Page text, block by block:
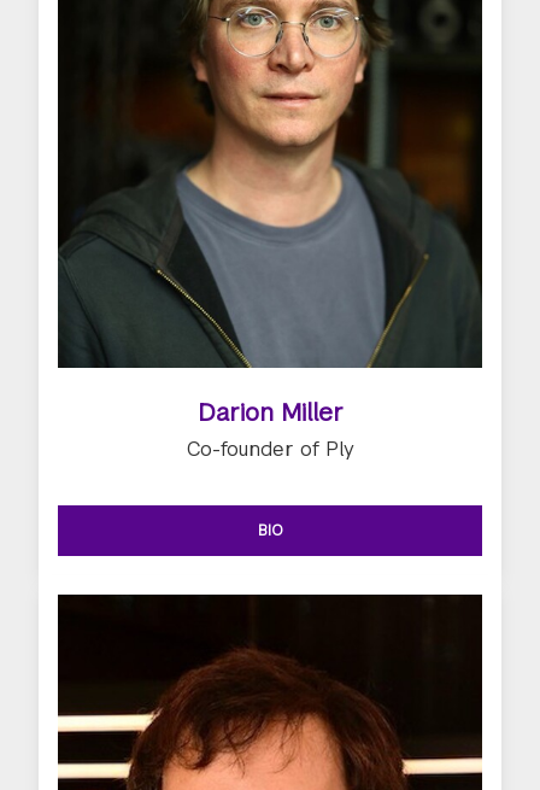
Darion Miller
Co-founder of Ply
BIO